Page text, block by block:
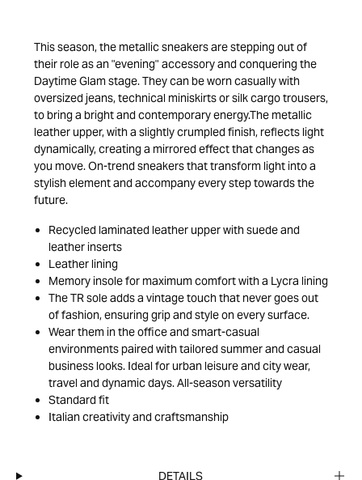
This season, the metallic sneakers are stepping out of
their role as an "evening" accessory and conquering the
Daytime Glam stage. They can be worn casually with
oversized jeans, technical miniskirts or silk cargo trousers,
to bring a bright and contemporary energy.The metallic
leather upper, with a slightly crumpled finish, reflects light
dynamically, creating a mirrored effect that changes as
you move. On-trend sneakers that transform light into a
stylish element and accompany every step towards the
future.
Recycled laminated leather upper with suede and
leather inserts
Leather lining
Memory insole for maximum comfort with a Lycra lining
The TR sole adds a vintage touch that never goes out
of fashion, ensuring grip and style on every surface.
Wear them in the office and smart-casual
environments paired with tailored summer and casual
business looks. Ideal for urban leisure and city wear,
travel and dynamic days. All-season versatility
Standard fit
Italian creativity and craftsmanship
DETAILS